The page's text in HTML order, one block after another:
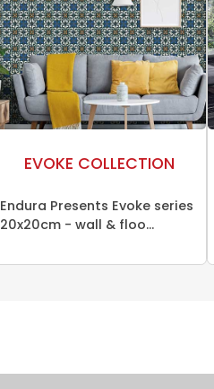
EVOKE COLLECTION
Endura Presents Evoke series
20x20cm - wall & floo...